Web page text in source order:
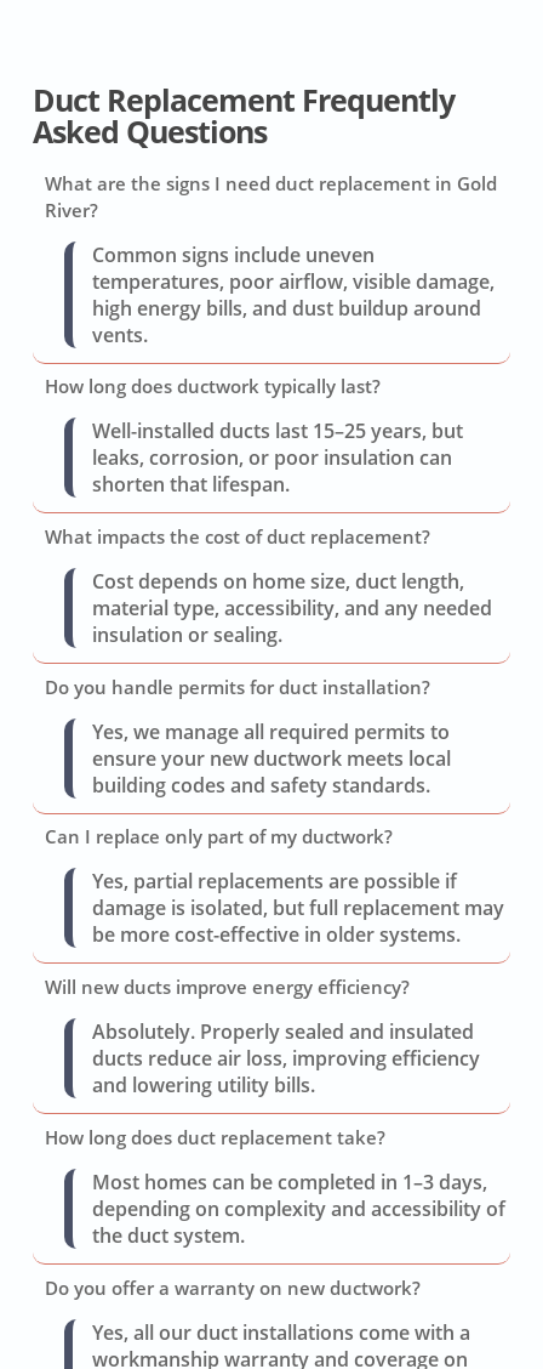
Duct Replacement Frequently
Asked Questions
What are the signs I need duct replacement in Gold
River?
Common signs include uneven
temperatures, poor airflow, visible damage,
high energy bills, and dust buildup around
vents.
How long does ductwork typically last?
Well-installed ducts last 15–25 years, but
leaks, corrosion, or poor insulation can
shorten that lifespan.
What impacts the cost of duct replacement?
Cost depends on home size, duct length,
material type, accessibility, and any needed
insulation or sealing.
Do you handle permits for duct installation?
Yes, we manage all required permits to
ensure your new ductwork meets local
building codes and safety standards.
Can I replace only part of my ductwork?
Yes, partial replacements are possible if
damage is isolated, but full replacement may
be more cost-effective in older systems.
Will new ducts improve energy efficiency?
Absolutely. Properly sealed and insulated
ducts reduce air loss, improving efficiency
and lowering utility bills.
How long does duct replacement take?
Most homes can be completed in 1–3 days,
depending on complexity and accessibility of
the duct system.
Do you offer a warranty on new ductwork?
Yes, all our duct installations come with a
workmanship warranty and coverage on